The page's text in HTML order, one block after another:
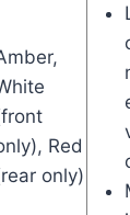
Red
only)